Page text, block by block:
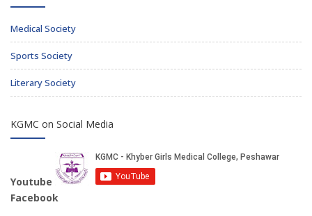
Medical Society
Sports Society
Literary Society
KGMC on Social Media
Youtube
Facebook